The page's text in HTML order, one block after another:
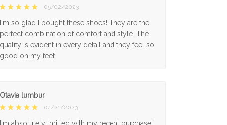
05/02/2023
I'm so glad I bought these shoes! They are the
perfect combination of comfort and style. The
quality is evident in every detail and they feel so
good on my feet.
Otavia lumbur
04/21/2023
I'm absolutely thrilled with my recent purchase!